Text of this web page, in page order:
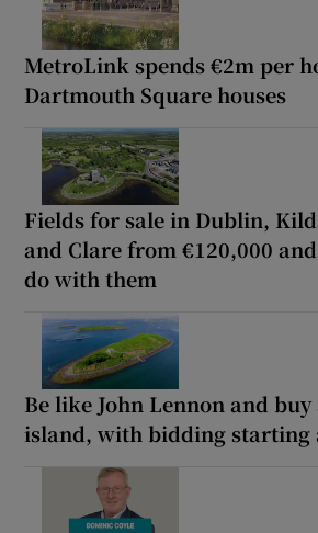
MetroLink spends €2m per
Dartmouth Square houses
Fields for sale in Dublin,
and Clare from €120,000
do with them
Be like John Lennon and
island, with bidding starting